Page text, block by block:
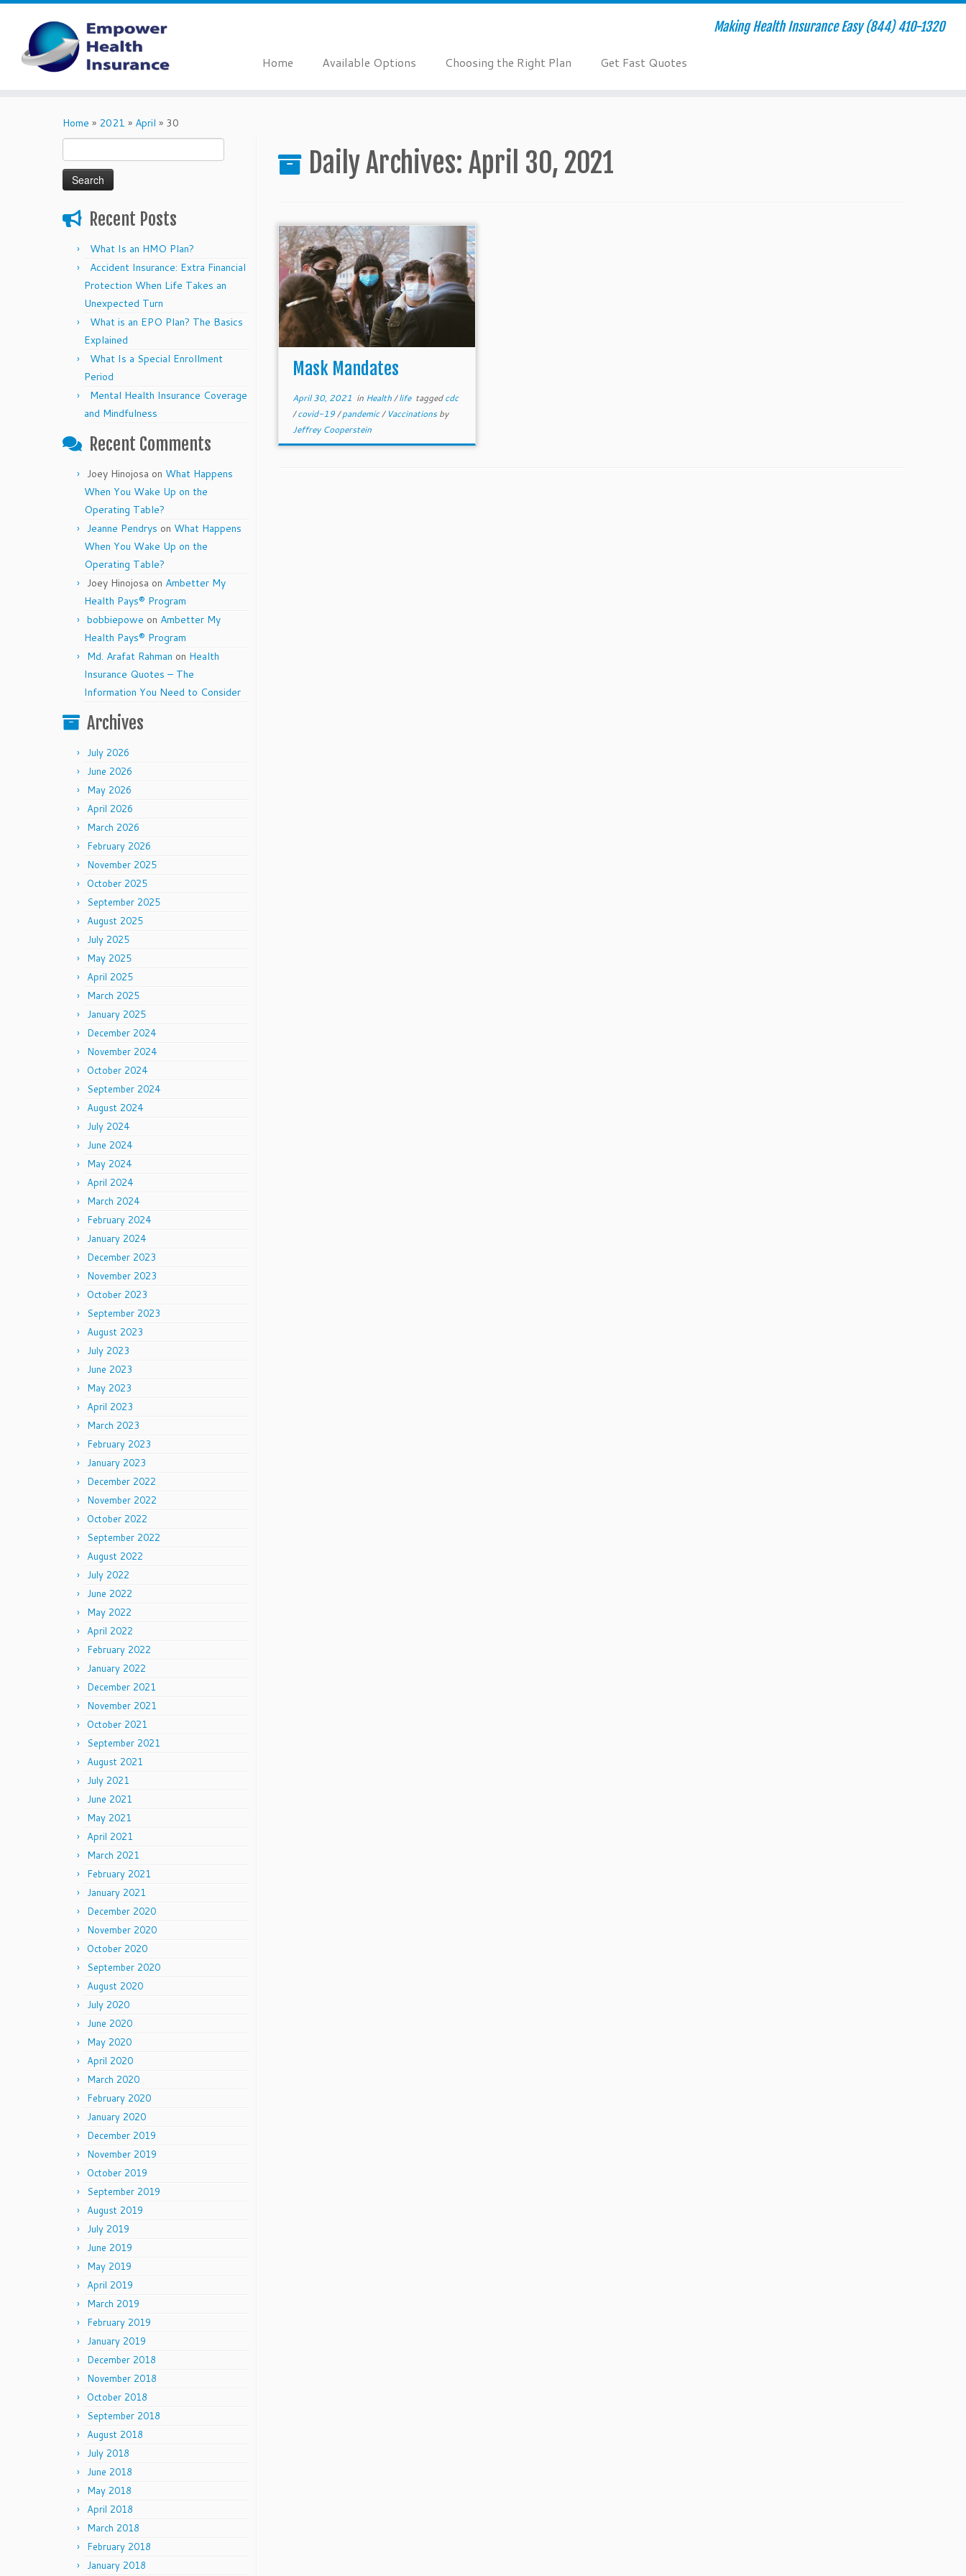
Making Health Insurance Easy (844) 410-1320
Home Available Options Choosing the Right Plan Get Fast Quotes
Home » 2021 » April » 30
for:
Recent Posts
What Is an HMO Plan?
Accident Insurance: Extra Financial
Protection When Life Takes an
Unexpected Turn
What is an EPO Plan? The Basics
Explained
What Is a Special Enrollment
Period
Mental Health Insurance Coverage
and Mindfulness
Recent Comments
Joey Hinojosa on What Happens
When You Wake Up on the
Operating Table?
Jeanne Pendrys on What Happens
When You Wake Up on the
Operating Table?
Joey Hinojosa on Ambetter My
Health Pays® Program
bobbiepowe on Ambetter My
Health Pays® Program
Md. Arafat Rahman on Health
Insurance Quotes – The
Information You Need to Consider
Archives
July 2026
June 2026
May 2026
April 2026
March 2026
February 2026
November 2025
October 2025
September 2025
August 2025
July 2025
May 2025
April 2025
March 2025
January 2025
December 2024
November 2024
October 2024
September 2024
August 2024
July 2024
June 2024
May 2024
April 2024
March 2024
February 2024
January 2024
December 2023
November 2023
October 2023
September 2023
August 2023
July 2023
June 2023
May 2023
April 2023
March 2023
February 2023
January 2023
December 2022
November 2022
October 2022
September 2022
August 2022
July 2022
June 2022
May 2022
April 2022
February 2022
January 2022
December 2021
November 2021
October 2021
September 2021
August 2021
July 2021
June 2021
May 2021
April 2021
March 2021
February 2021
January 2021
December 2020
November 2020
October 2020
September 2020
August 2020
July 2020
June 2020
May 2020
April 2020
March 2020
February 2020
January 2020
December 2019
November 2019
October 2019
September 2019
August 2019
July 2019
June 2019
May 2019
April 2019
March 2019
February 2019
January 2019
December 2018
November 2018
October 2018
September 2018
August 2018
July 2018
June 2018
May 2018
April 2018
March 2018
February 2018
January 2018
Daily Archives: April 30, 2021
Mask Mandates
April 30, 2021 in Health/life taggedcdc
/covid-19/pandemic/ Vaccinationsby
Jeffrey Cooperstein